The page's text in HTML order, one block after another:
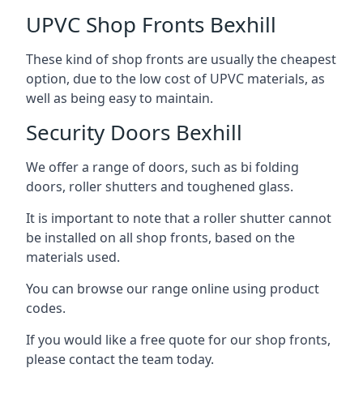
UPVC Shop Fronts Bexhill
These kind of shop fronts are usually the cheapest
option, due to the low cost of UPVC materials, as
well as being easy to maintain.
Security Doors Bexhill
We offer a range of doors, such as bi folding
doors, roller shutters and toughened glass.
It is important to note that a roller shutter cannot
be installed on all shop fronts, based on the
materials used.
You can browse our range online using product
codes.
If you would like a free quote for our shop fronts,
please contact the team today.